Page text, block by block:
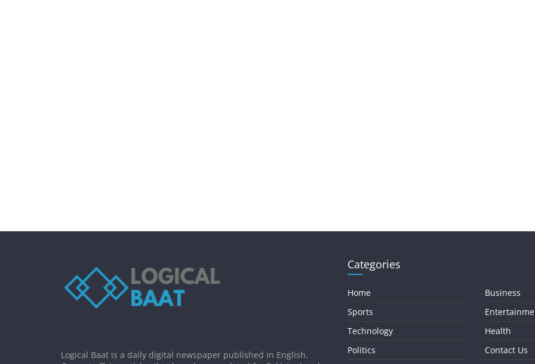
Logical Baat is a daily digital newspaper published in English.
Categories
Home
Sports
Technology
Politics
Business
Health
Contact Us